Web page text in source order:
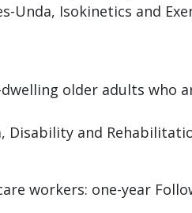
Unda, Isokinetics and
older adults who
Disability and
workers: one-year